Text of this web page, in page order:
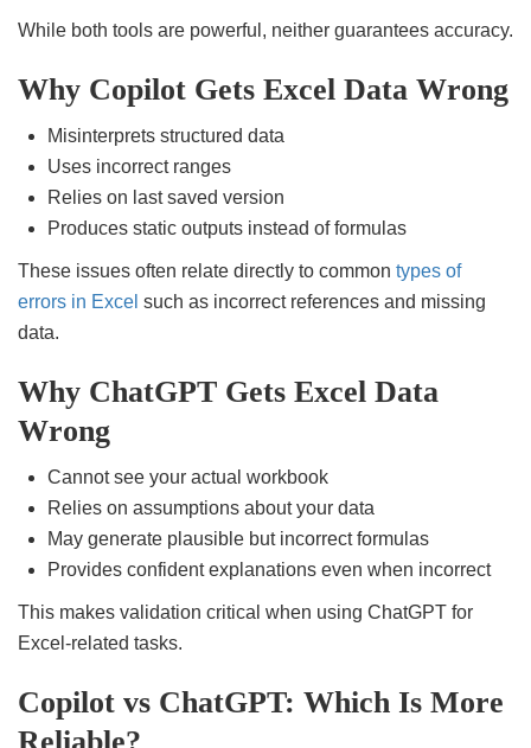
While both tools are powerful, neither guarantees accuracy.
Why Copilot Gets Excel Data Wrong
Misinterprets structured data
Uses incorrect ranges
Relies on last saved version
Produces static outputs instead of formulas
These issues often relate directly to common types of
errors in Excel such as incorrect references and missing
data.
Why ChatGPT Gets Excel Data
Wrong
Cannot see your actual workbook
Relies on assumptions about your data
May generate plausible but incorrect formulas
Provides confident explanations even when incorrect
This makes validation critical when using ChatGPT for
Excel-related tasks.
Copilot vs ChatGPT: Which Is More